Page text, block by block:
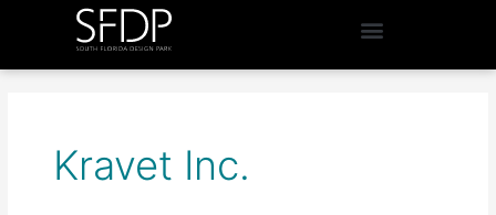
Kravet Inc.